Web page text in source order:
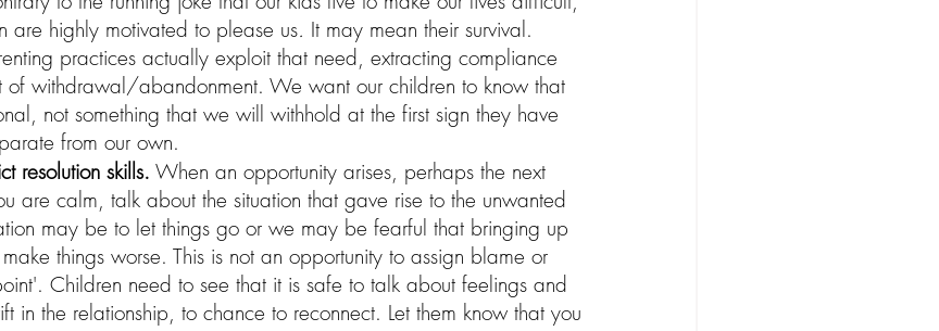
are highly motivated to please us. It may mean their survival.
practices actually exploit that need, extracting compliance
of withdrawal/abandonment. We want our children to know that
not something that we will withhold at the first sign they have
from our own.
resolution skills. When an opportunity arises, perhaps the next
are calm, talk about the situation that gave rise to the unwanted
may be to let things go or we may be fearful that bringing up
things worse. This is not an opportunity to assign blame or
Children need to see that it is safe to talk about feelings and
in the relationship, to chance to reconnect. Let them know that you